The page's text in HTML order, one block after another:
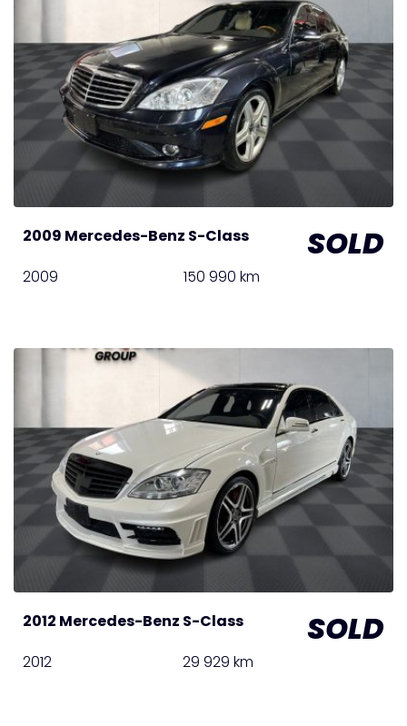
2009 Mercedes-Benz S-Class SOLD
2009 150 990 km
2012 Mercedes-Benz S-Class SOLD
2012 29 929 km